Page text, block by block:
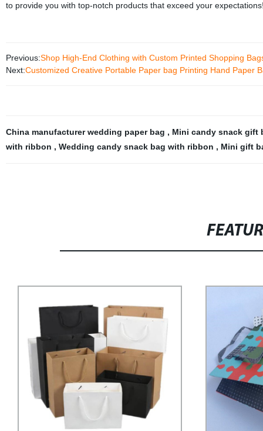
to provide you with top-notch products that exceed your
Previous:Shop High-End Clothing with Custom Printed Shopping
Next:Customized Creative Portable Paper bag Printing Hand Paper
China manufacturer wedding paper bag , Mini candy snack gift
with ribbon , Wedding candy snack bag with ribbon , Mini gift